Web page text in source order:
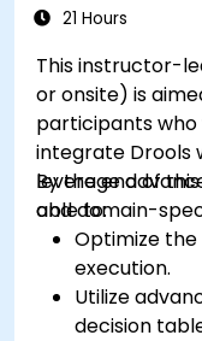
21 Hours
This instructor-
or onsite) is
participants who
integrate Drools
leverage
and domain-
By the end of
able to:
Optimize
execution.
Utilize
decision